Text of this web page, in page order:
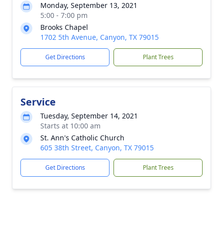
Monday, September 13, 2021
5:00 - 7:00 pm
Brooks Chapel
1702 5th Avenue, Canyon, TX 79015
Get Directions Plant Trees
Service
Tuesday, September 14, 2021
Starts at 10:00 am
St. Ann's Catholic Church
605 38th Street, Canyon, TX 79015
Get Directions Plant Trees